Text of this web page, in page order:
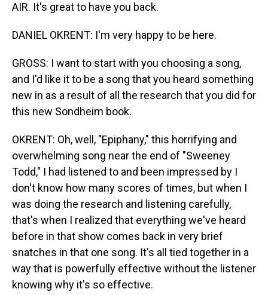
AIR. It's great to have you back.
DANIEL OKRENT: I'm very happy to be here.
GROSS: I want to start with you choosing a song,
and I'd like it to be a song that you heard something
new in as a result of all the research that you did for
this new Sondheim book.
OKRENT: Oh, well, "Epiphany," this horrifying and
overwhelming song near the end of "Sweeney
Todd," I had listened to and been impressed by I
don't know how many scores of times, but when I
was doing the research and listening carefully,
that's when I realized that everything we've heard
before in that show comes back in very brief
snatches in that one song. It's all tied together in a
way that is powerfully effective without the listener
knowing why it's so effective.